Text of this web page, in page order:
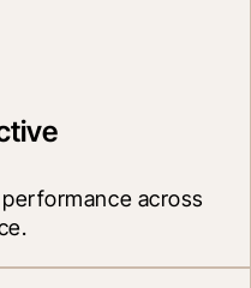
across